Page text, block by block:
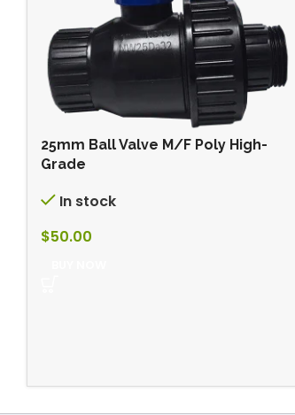
25mm Ball Valve M/F Poly High-
Grade
In stock
$50.00